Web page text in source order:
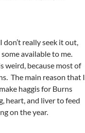
really seek it out,
available to me.
weird, because most of
The main reason that I
haggis for Burns
heart, and liver to feed
on the year.